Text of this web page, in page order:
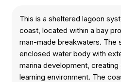
This is a sheltered lagoon
coast, located within a bay
man-made breakwaters. The
enclosed water body with
marina development,
learning environment. The